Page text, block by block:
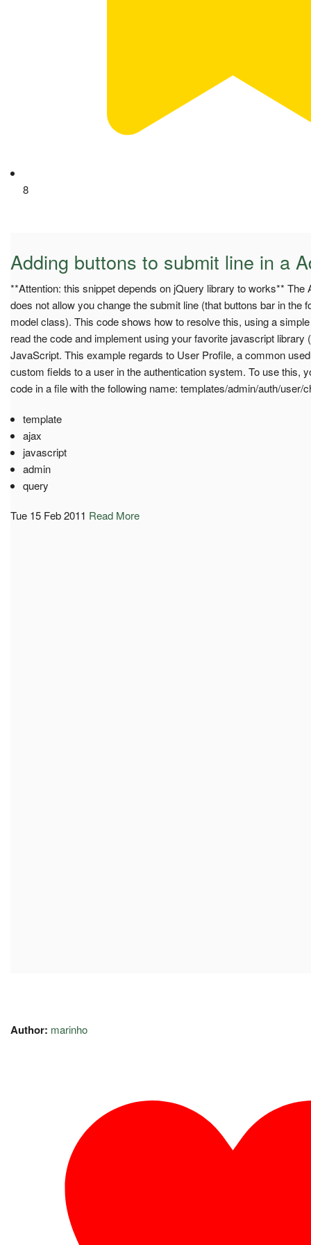
8
Adding buttons to submit line in a
**Attention: this snippet depends on jQuery library to works** The
does not allow you change the submit line (that buttons bar in the
model class). This code shows how to resolve this, using a
read the code and implement using your favorite javascript library
JavaScript. This example regards to User Profile, a common
custom fields to a user in the authentication system. To use this,
code in a file with the following name: templates/admin/auth/user/
template
ajax
javascript
admin
query
Tue 15 Feb 2011 Read More
Author: marinho